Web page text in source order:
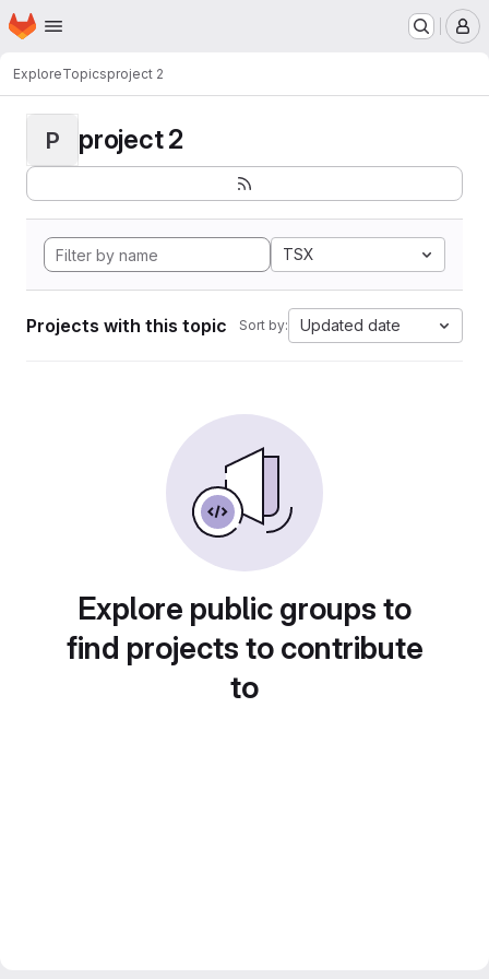
Skip to main content
Homepage
ExploreTopicsproject 2
P project 2
TSX
Projects with this topic Sort by: Updated date
Explore public groups to
find projects to contribute
to